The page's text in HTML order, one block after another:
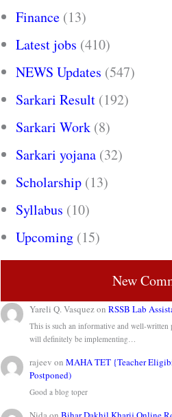
Finance (13)
Latest jobs (410)
NEWS Updates (547)
Sarkari Result (192)
Sarkari Work (8)
Sarkari yojana (32)
Scholarship (13)
Syllabus (10)
Upcoming (15)
New
Yareli Q. VasquezonRSSB Lab
This is such an informative and well-
will definitely be implementing…
rajeev onMAHA TET {Teacher
Postponed)
Good a blog toper